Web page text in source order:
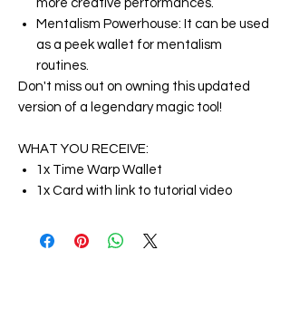
more creative performances.
Mentalism Powerhouse: It can be used
as a peek wallet for mentalism
routines.
Don't miss out on owning this updated
version of a legendary magic tool!
WHAT YOU RECEIVE:
1x Time Warp Wallet
1x Card with link to tutorial video